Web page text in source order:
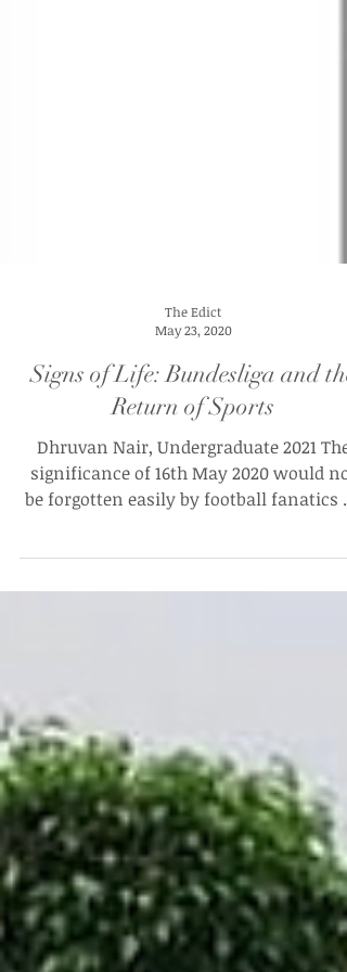
May 23, 2020
Signs of Life: Bundesliga and the
Return of Sports
Dhruvan Nair, Undergraduate 2021 The
significance of 16th May 2020 would not
well as sports...